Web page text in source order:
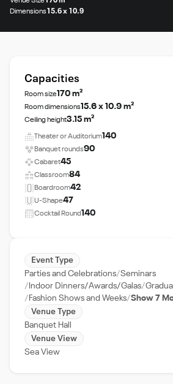
Dimensions15.6 x 10.9
Capacities
Room size170 m²
Room dimensions15.6 x 10.9 m²
Ceiling height3.15 m²
Theater or Auditorium140
Banquet rounds90
Cabaret45
Classroom84
Boardroom42
U-Shape47
Cocktail Round140
Event Type
Parties and Celebrations Seminars
Indoor Dinners/Awards/Galas
Fashion Shows and Weeks Show 7
Venue Type
Banquet Hall
Venue View
Sea View